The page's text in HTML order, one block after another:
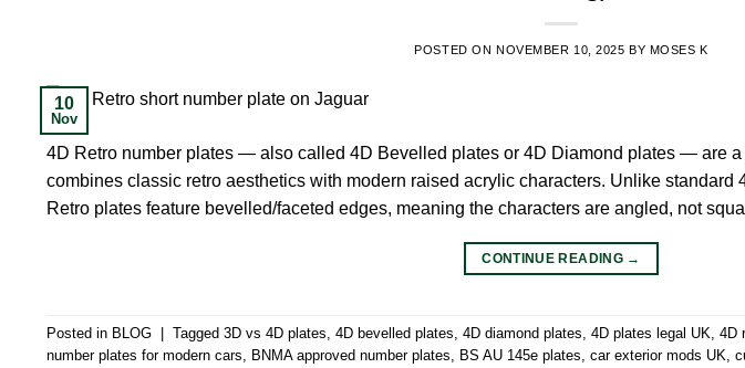
POSTED ON NOVEMBER 10, 2025 BY MOSES K
10
Nov
4D Retro number plates — also called 4D Bevelled plates or 4D Diamond plates — are a
combines classic retro aesthetics with modern raised acrylic characters. Unlike standard
Retro plates feature bevelled/faceted edges, meaning the characters are angled, not
CONTINUE READING →
Posted in BLOG Tagged 3D vs 4D plates, 4D bevelled plates, 4D diamond plates, 4D plates legal UK, 4D
number plates for modern cars, BNMA approved number plates, BS AU 145e plates, car exterior mods UK,